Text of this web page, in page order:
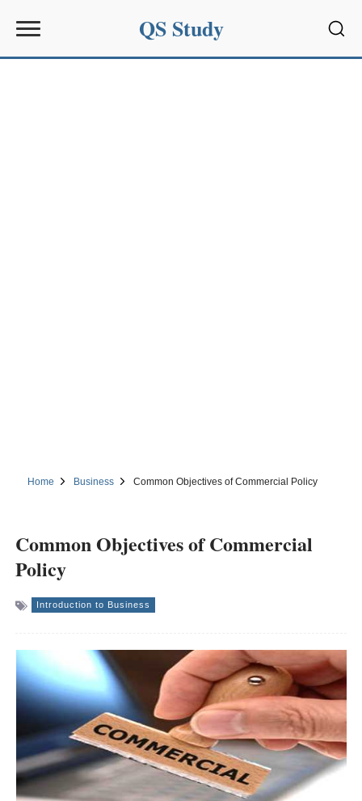
QS Study
Home Business Common Objectives of Commercial Policy
Common Objectives of Commercial
Policy
Introduction to Business